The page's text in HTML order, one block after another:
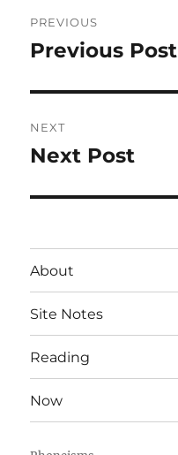
navigation
PREVIOUS
Previous
Previous Post
NEXT
Next
Next Post
About
Site Notes
Reading
Now